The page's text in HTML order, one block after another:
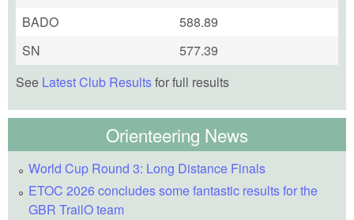
BADO
588.89
SN
577.39
See Latest Club Resultsfor full results
Orienteering News
World Cup Round 3: Long Distance Finals
ETOC 2026 concludes some fantastic results for the
GBR TrailO team